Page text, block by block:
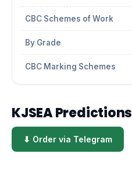
CBC Schemes of Work
By Grade
CBC Marking Schemes
KJSEA Predictions
⬇ Order via Telegram